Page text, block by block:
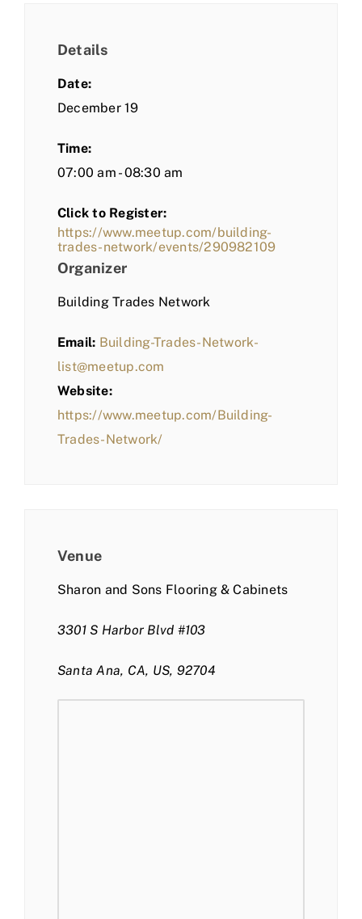
Details
Date:
December 19
Time:
07:00 am - 08:30 am
Click to Register:
https://www.meetup.com/building-
trades-network/events/290982109
Organizer
Building Trades Network
Email: Building-Trades-Network-
list@meetup.com
Website:
https://www.meetup.com/Building-
Trades-Network/
Venue
Sharon and Sons Flooring & Cabinets
3301 S Harbor Blvd #103
Santa Ana, CA, US, 92704